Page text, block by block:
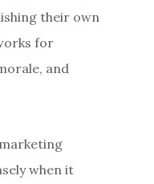
their own
for
and
when it